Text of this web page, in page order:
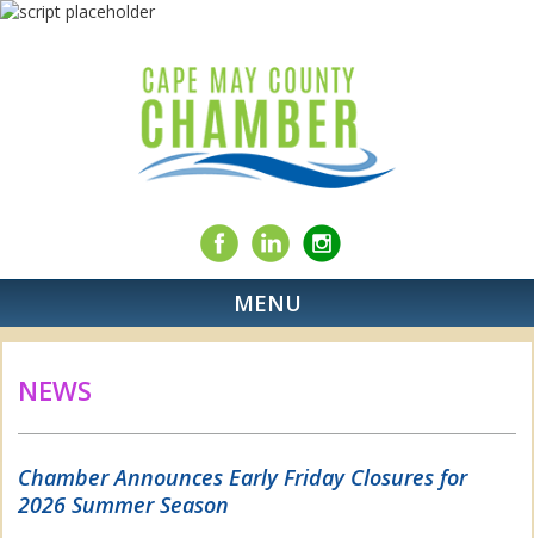
MENU
NEWS
Chamber Announces Early Friday Closures for
2026 Summer Season